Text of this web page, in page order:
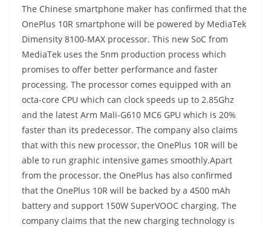
The Chinese smartphone maker has confirmed that the
OnePlus 10R smartphone will be powered by MediaTek
Dimensity 8100-MAX processor. This new SoC from
MediaTek uses the 5nm production process which
promises to offer better performance and faster
processing. The processor comes equipped with an
octa-core CPU which can clock speeds up to 2.85Ghz
and the latest Arm Mali-G610 MC6 GPU which is 20%
faster than its predecessor. The company also claims
that with this new processor, the OnePlus 10R will be
able to run graphic intensive games smoothly.Apart
from the processor, the OnePlus has also confirmed
that the OnePlus 10R will be backed by a 4500 mAh
battery and support 150W SuperVOOC charging. The
company claims that the new charging technology is